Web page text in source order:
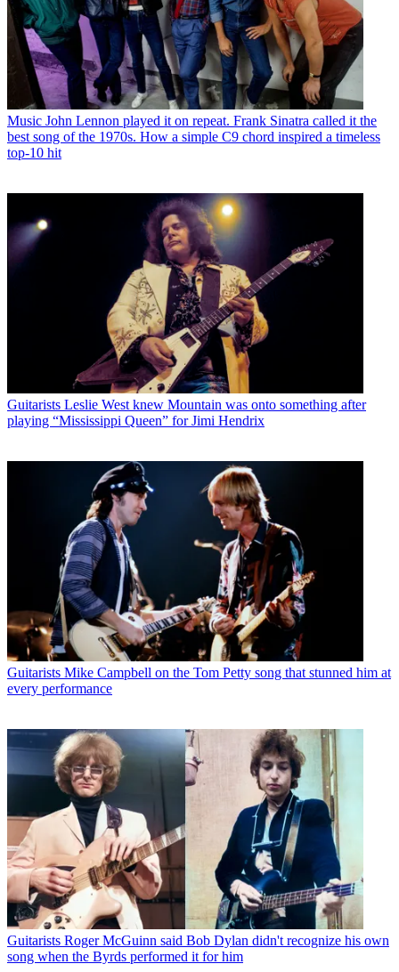
Music John Lennon played it on repeat. Frank Sinatra called it the
best song of the 1970s. How a simple C9 chord inspired a timeless
top-10 hit
Guitarists Leslie West knew Mountain was onto something after
playing “Mississippi Queen” for Jimi Hendrix
Guitarists Mike Campbell on the Tom Petty song that stunned him at
every performance
Guitarists Roger McGuinn said Bob Dylan didn't recognize his own
song when the Byrds performed it for him